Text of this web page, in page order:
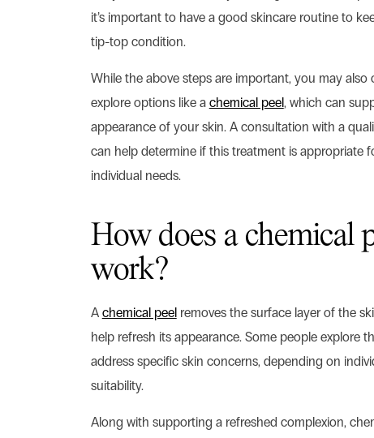
it’s important to have a good skincare routine to
tip-top condition.
While the above steps are important, you may also
explore options like a chemical peel, which can
appearance of your skin. A consultation with a
can help determine if this treatment is appropriate
individual needs.
How does a chemical
work?
A chemical peel removes the surface layer of the
help refresh its appearance. Some people explore
address specific skin concerns, depending on
suitability.
Along with supporting a refreshed complexion,